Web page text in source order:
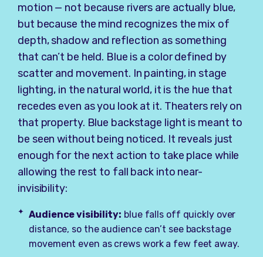
motion — not because rivers are actually blue,
but because the mind recognizes the mix of
depth, shadow and reflection as something
that can’t be held. Blue is a color defined by
scatter and movement. In painting, in stage
lighting, in the natural world, it is the hue that
recedes even as you look at it. Theaters rely on
that property. Blue backstage light is meant to
be seen without being noticed. It reveals just
enough for the next action to take place while
allowing the rest to fall back into near-
invisibility:
Audience visibility: blue falls off quickly over
distance, so the audience can’t see backstage
movement even as crews work a few feet away.